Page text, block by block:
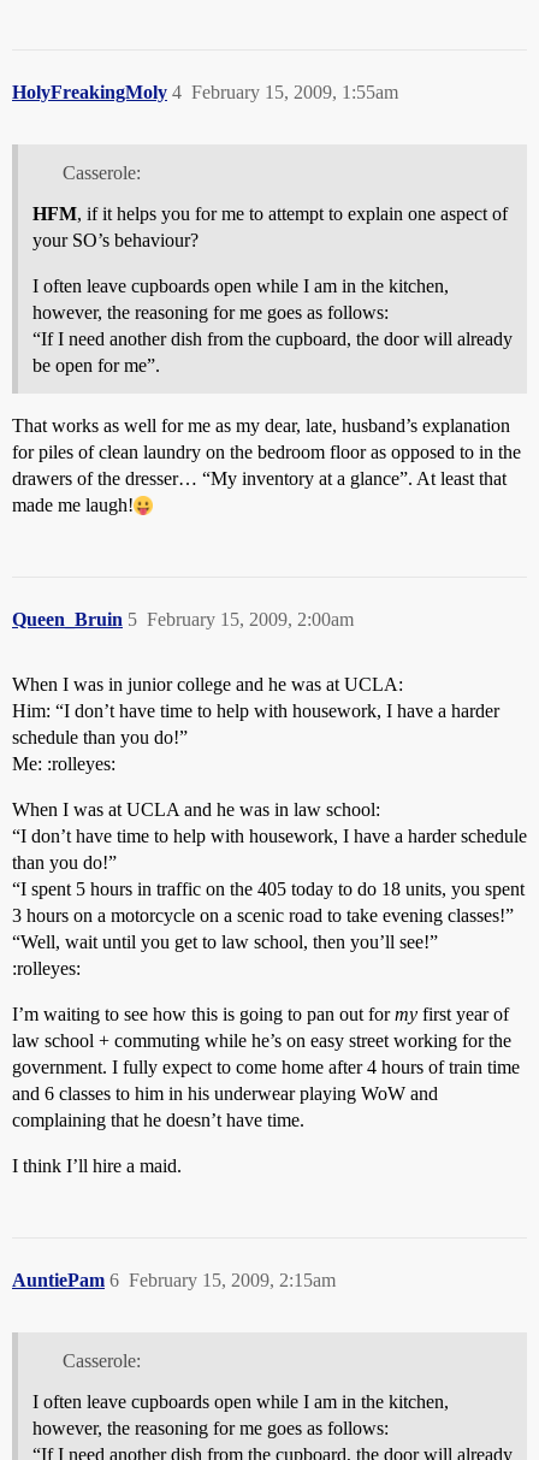
HolyFreakingMoly February 15, 2009, 1:55am
4
Casserole:
HFM, if it helps you for me to attempt to explain one aspect of
your SO’s behaviour?
I often leave cupboards open while I am in the kitchen,
however, the reasoning for me goes as follows:
“If I need another dish from the cupboard, the door will already
be open for me”.
That works as well for me as my dear, late, husband’s explanation
for piles of clean laundry on the bedroom floor as opposed to in the
drawers of the dresser… “My inventory at a glance”. At least that
made me laugh!
Queen_Bruin February 15, 2009, 2:00am
5
When I was in junior college and he was at UCLA:
Him: “I don’t have time to help with housework, I have a harder
schedule than you do!”
Me: :rolleyes:
When I was at UCLA and he was in law school:
“I don’t have time to help with housework, I have a harder schedule
than you do!”
“I spent 5 hours in traffic on the 405 today to do 18 units, you spent
3 hours on a motorcycle on a scenic road to take evening classes!”
“Well, wait until you get to law school, then you’ll see!”
:rolleyes:
I’m waiting to see how this is going to pan out formy first year of
law school + commuting while he’s on easy street working for the
government. I fully expect to come home after 4 hours of train time
and 6 classes to him in his underwear playing WoW and
complaining that he doesn’t have time.
I think I’ll hire a maid.
AuntiePam February 15, 2009, 2:15am
6
Casserole:
I often leave cupboards open while I am in the kitchen,
however, the reasoning for me goes as follows:
“If I need another dish from the cupboard, the door will already